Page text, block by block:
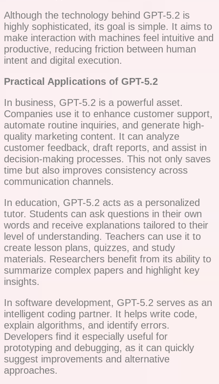
Although the technology behind GPT-5.2 is
highly sophisticated, its goal is simple. It aims to
make interaction with machines feel intuitive and
productive, reducing friction between human
intent and digital execution.
Practical Applications of GPT-5.2
In business, GPT-5.2 is a powerful asset.
Companies use it to enhance customer support,
automate routine inquiries, and generate high-
quality marketing content. It can analyze
customer feedback, draft reports, and assist in
decision-making processes. This not only saves
time but also improves consistency across
communication channels.
In education, GPT-5.2 acts as a personalized
tutor. Students can ask questions in their own
words and receive explanations tailored to their
level of understanding. Teachers can use it to
create lesson plans, quizzes, and study
materials. Researchers benefit from its ability to
summarize complex papers and highlight key
insights.
In software development, GPT-5.2 serves as an
intelligent coding partner. It helps write code,
explain algorithms, and identify errors.
Developers find it especially useful for
prototyping and debugging, as it can quickly
suggest improvements and alternative
approaches.